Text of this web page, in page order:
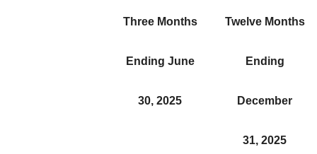
Three Months
Ending June
30, 2025
Twelve Months
Ending
December
31, 2025